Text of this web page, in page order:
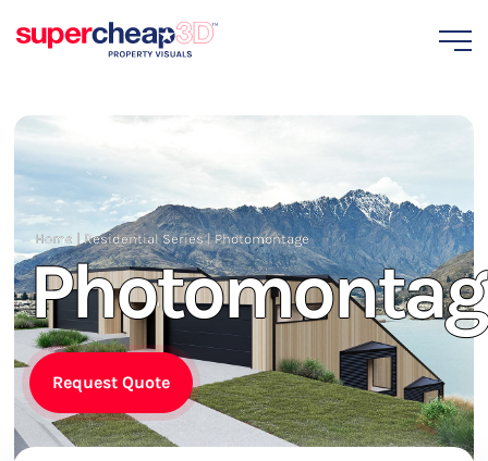
Home |Residential Series|Photomontage
Request Quote